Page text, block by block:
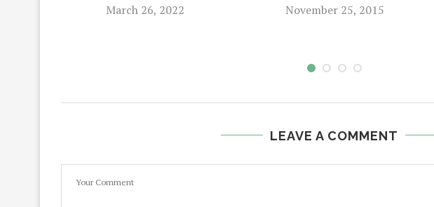
March 26, 2022 November 25, 2015
LEAVE A COMMENT